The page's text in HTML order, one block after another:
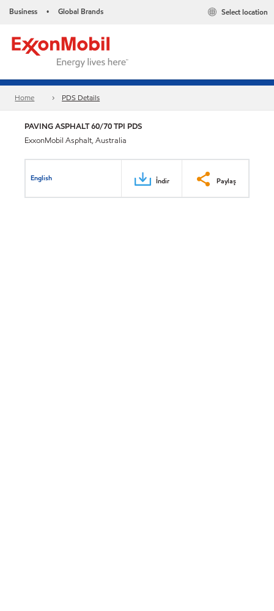
Business • Global Brands Select location
Home PDS Details
PAVING ASPHALT 60/70 TPI PDS
ExxonMobil Asphalt, Australia
English İndir Paylaş